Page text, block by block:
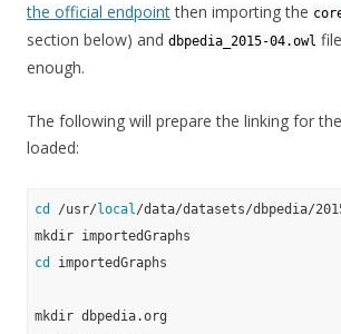
the official endpointthen importing the
section below) and dbpedia_2015-04.owl
enough.
The following will prepare the linking for
loaded:
cd /usr/local/data/datasets/dbpedia/
cd
importedGraphs